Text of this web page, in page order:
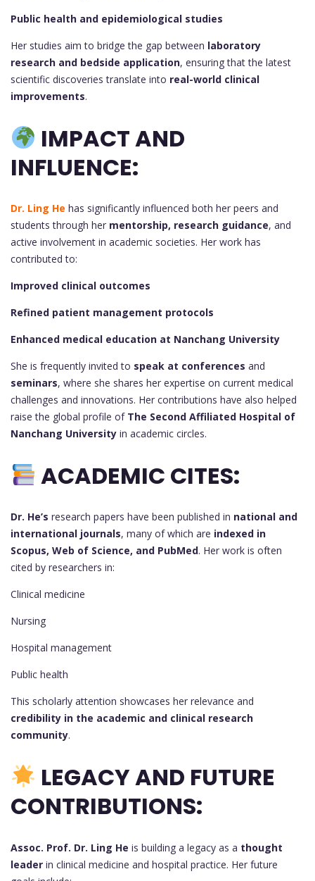
Public health and epidemiological studies
Her studies aim to bridge the gap between laboratory
research and bedside application, ensuring that the latest
scientific discoveries translate into real-world clinical
improvements.
IMPACT AND
INFLUENCE:
Dr. Ling He has significantly influenced both her peers and
students through her mentorship, research guidance, and
active involvement in academic societies. Her work has
contributed to:
Improved clinical outcomes
Refined patient management protocols
Enhanced medical education at Nanchang University
She is frequently invited to speak at conferences and
seminars, where she shares her expertise on current medical
challenges and innovations. Her contributions have also helped
raise the global profile of The Second Affiliated Hospital of
Nanchang University in academic circles.
ACADEMIC CITES:
Dr. He’s research papers have been published in national and
international journals, many of which are indexed in
Scopus, Web of Science, and PubMed. Her work is often
cited by researchers in:
Clinical medicine
Nursing
Hospital management
Public health
This scholarly attention showcases her relevance and
credibility in the academic and clinical research
community.
LEGACY AND FUTURE
CONTRIBUTIONS:
Assoc. Prof. Dr. Ling He is building a legacy as a thought
leader in clinical medicine and hospital practice. Her future